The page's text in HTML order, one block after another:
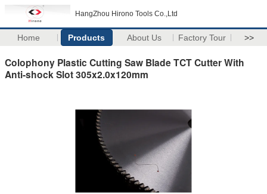
HangZhou Hirono Tools Co.,Ltd
Home Products About Us Factory Tour >>
Colophony Plastic Cutting Saw Blade TCT Cutter With
Anti-shock Slot 305x2.0x120mm